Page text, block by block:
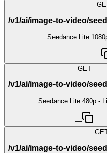
/v1/ai/image-to-video/
Seedance Lite
—
GET
/v1/ai/image-to-video/
Seedance Lite 480p -
—
/v1/ai/image-to-video/